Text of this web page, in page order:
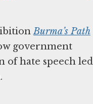
Burma’s Path
government
of hate speech led